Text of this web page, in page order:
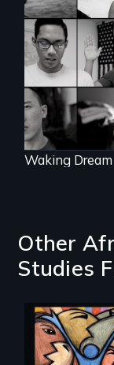
Waking
beyond
reveal the
young people
working
tenaciously
brighter
the U.S.
Waking Dream
Other
Studies